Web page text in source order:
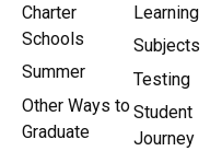
Charter
Schools
Summer
Other Ways to
Graduate
Learning
Subjects
Testing
Student
Journey